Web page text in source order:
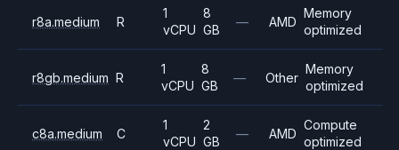
r8a.medium R
1
vCPU
8
GB
— AMD
Memory
optimized
r8gb.medium R
1
vCPU
8
GB
— Other
Memory
optimized
c8a.medium C
1
vCPU
2
GB
— AMD
Compute
optimized